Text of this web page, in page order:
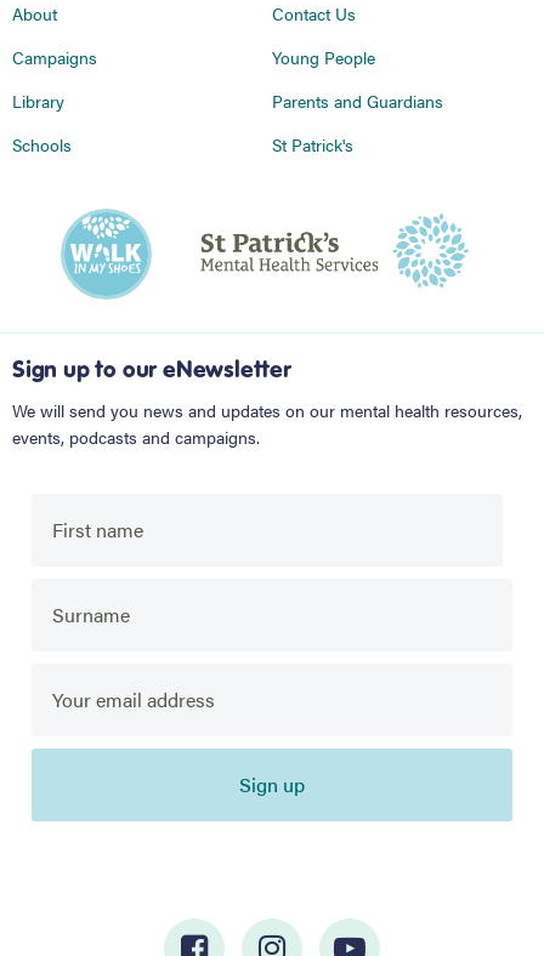
About
Campaigns
Library
Schools
Contact Us
Young People
Parents and Guardians
St Patrick's
Sign up to our eNewsletter
We will send you news and updates on our mental health resources,
events, podcasts and campaigns.
Sign up